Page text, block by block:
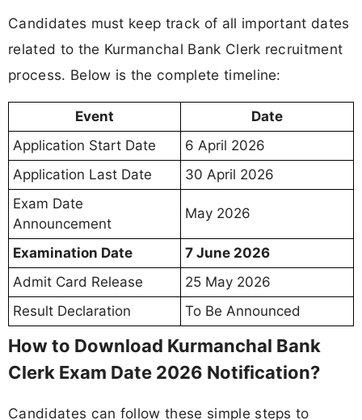
Candidates must keep track of all important dates
related to the Kurmanchal Bank Clerk recruitment
process. Below is the complete timeline:
Event
Date
Application Start Date
6 April 2026
Application Last Date
30 April 2026
Exam Date
Announcement
May 2026
Examination Date
7 June 2026
Admit Card Release
25 May 2026
Result Declaration
To Be Announced
How to Download Kurmanchal Bank
Clerk Exam Date 2026 Notification?
Candidates can follow these simple steps to